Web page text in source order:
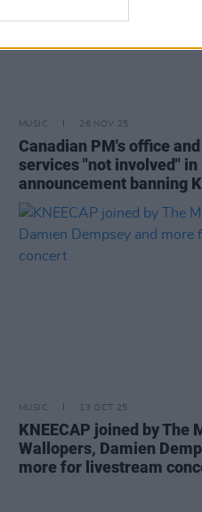
MUSIC 26 NOV 25
Canadian PM's office
services "not involved" in
announcement banning
MUSIC 13 OCT 25
KNEECAP joined by The
Wallopers, Damien
more for livestream